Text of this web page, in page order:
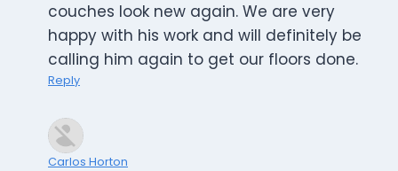
couches look new again. We are very
happy with his work and will definitely be
calling him again to get our floors done.
Reply
Carlos Horton